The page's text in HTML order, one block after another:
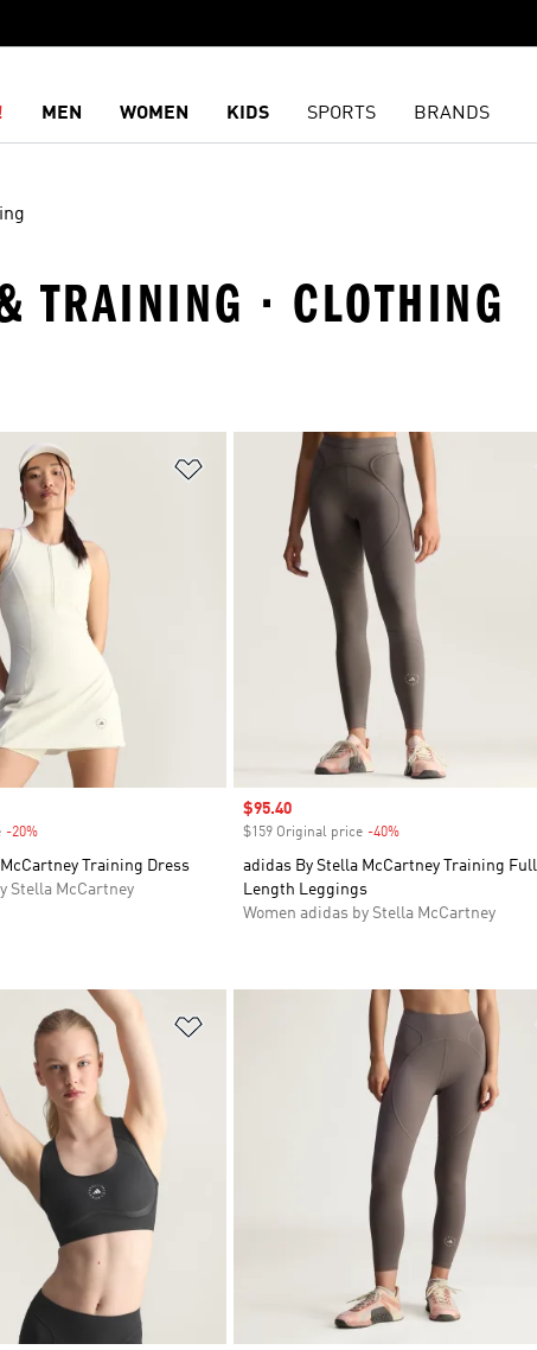
MEN WOMEN KIDS SPORTS BRANDS
TRAINING · CLOTHING
Add to Wishlist
-20%Discount
Training Dress
Stella McCartney
Sale price
$95.40
$159 Original price -40%
adidas By Stella McCartney Training Full
Length Leggings
Women adidas by Stella McCartney